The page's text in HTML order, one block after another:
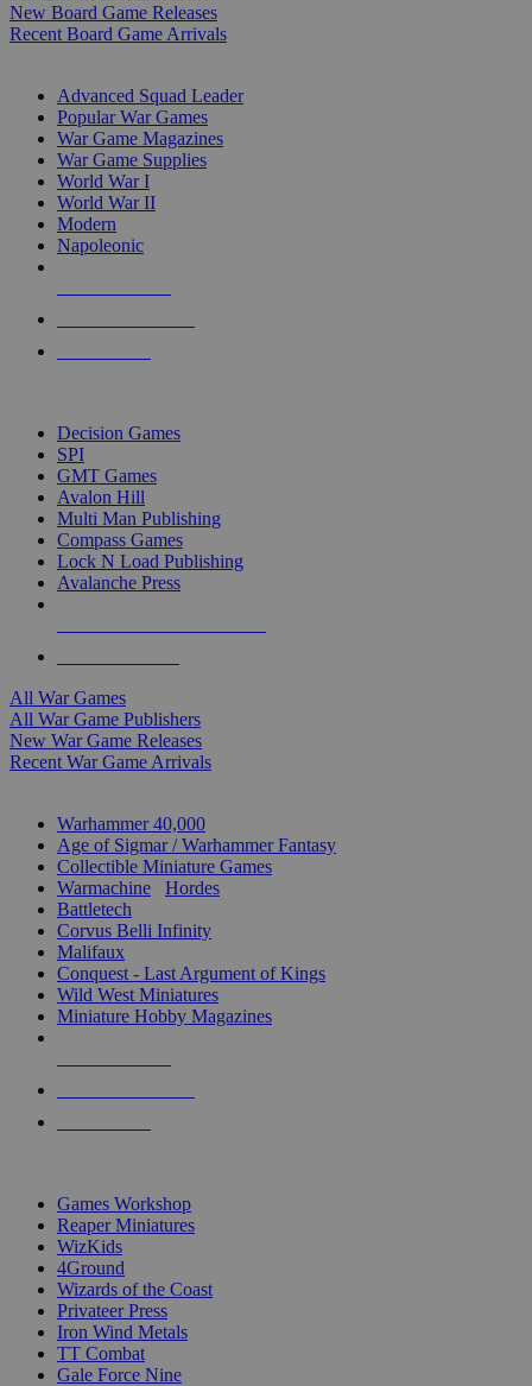
New Board Game Releases
Recent Board Game Arrivals
Advanced Squad Leader
Popular War Games
War Game Magazines
War Game Supplies
World War I
World War II
Modern
Napoleonic
Decision Games
SPI
GMT Games
Avalon Hill
Multi Man Publishing
Compass Games
Lock N Load Publishing
Avalanche Press
All War Games
All War Game Publishers
New War Game Releases
Recent War Game Arrivals
Warhammer 40,000
Age of Sigmar / Warhammer Fantasy
Collectible Miniature Games
Warmachine
Hordes
Battletech
Corvus Belli Infinity
Malifaux
Conquest - Last Argument of Kings
Wild West Miniatures
Miniature Hobby Magazines
Games Workshop
Reaper Miniatures
WizKids
4Ground
Wizards of the Coast
Privateer Press
Iron Wind Metals
TT Combat
Gale Force Nine